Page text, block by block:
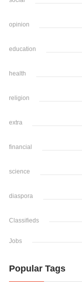
opinion
education
health
religion
extra
financial
science
diaspora
Classifieds
Jobs
Popular Tags